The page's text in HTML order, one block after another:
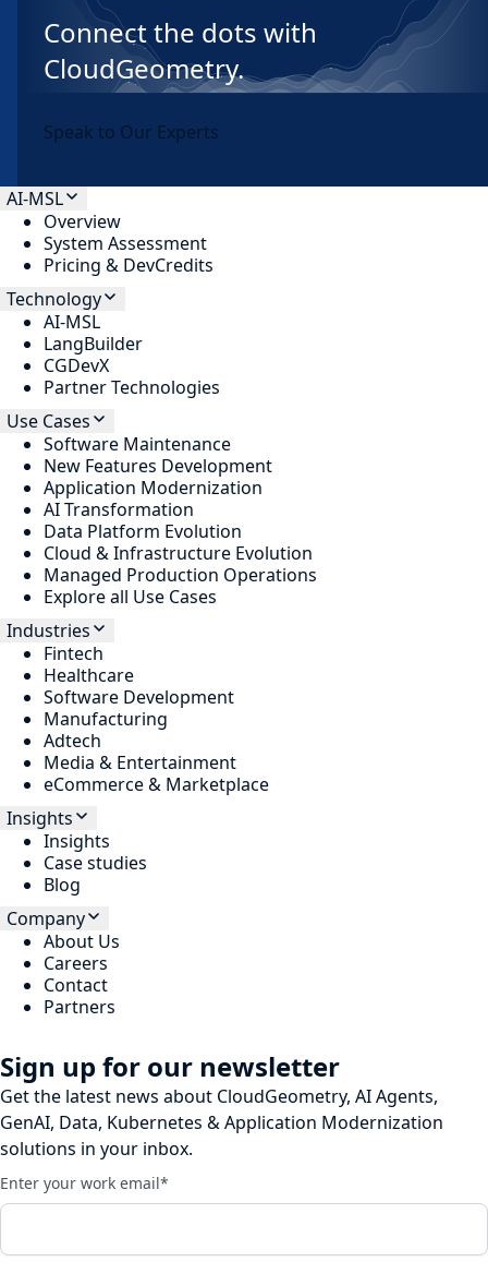
Connect the dots with
CloudGeometry.
Speak to Our Experts
AI-MSL
Overview
System Assessment
Pricing & DevCredits
Technology
AI-MSL
LangBuilder
CGDevX
Partner Technologies
Use Cases
Software Maintenance
New Features Development
Application Modernization
AI Transformation
Data Platform Evolution
Cloud & Infrastructure Evolution
Managed Production Operations
Explore all Use Cases
Industries
Fintech
Healthcare
Software Development
Manufacturing
Adtech
Media & Entertainment
eCommerce & Marketplace
Insights
Insights
Case studies
Blog
Company
About Us
Careers
Contact
Partners
Sign up for our newsletter
Get the latest news about CloudGeometry, AI Agents,
GenAI, Data, Kubernetes & Application Modernization
solutions in your inbox.
Enter your work email*